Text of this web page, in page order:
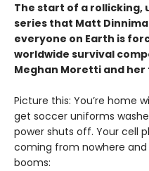
The start of a rollicking,
series that Matt
everyone on Earth is
worldwide survival
Meghan Moretti and
Picture this: You’re home
get soccer uniforms
power shuts off. Your cell
coming from nowhere
booms: